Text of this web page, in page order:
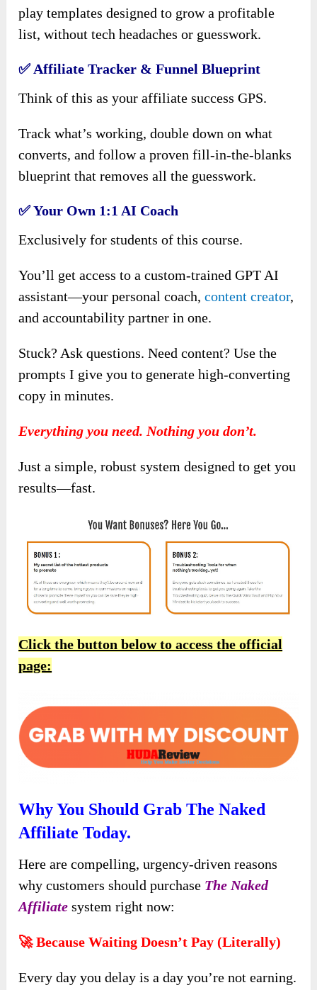
play templates designed to grow a profitable
list, without tech headaches or guesswork.
✅ Affiliate Tracker & Funnel Blueprint
Think of this as your affiliate success GPS.
Track what’s working, double down on what
converts, and follow a proven fill-in-the-blanks
blueprint that removes all the guesswork.
✅Your Own 1:1 AI Coach
Exclusively for students of this course.
You’ll get access to a custom-trained GPT AI
assistant—your personal coach,content creator,
and accountability partner in one.
Stuck? Ask questions. Need content? Use the
prompts I give you to generate high-converting
copy in minutes.
Everything you need. Nothing you don’t.
Just a simple, robust system designed to get you
results—fast.
Click the button below to access the official
page:
Why You Should Grab The Naked
Affiliate Today.
Here are compelling, urgency-driven reasons
why customers should purchase The Naked
Affiliate system right now:
🚀 Because Waiting Doesn’t Pay (Literally)
Every day you delay is a day you’re not earning.